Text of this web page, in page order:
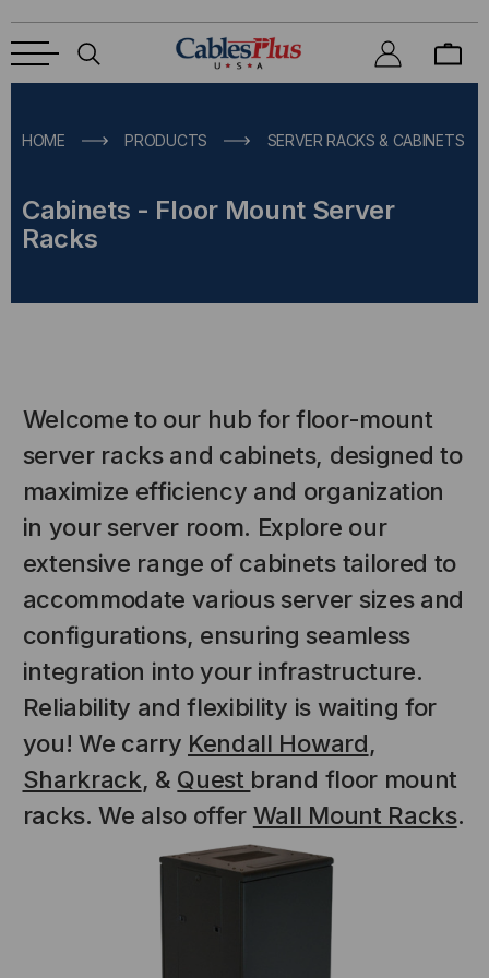
HOME PRODUCTS SERVER RACKS & CABINETS
Cabinets - Floor Mount Server
Racks
Welcome to our hub for floor-mount
server racks and cabinets, designed to
maximize efficiency and organization
in your server room. Explore our
extensive range of cabinets tailored to
accommodate various server sizes and
configurations, ensuring seamless
integration into your infrastructure.
Reliability and flexibility is waiting for
you! We carry Kendall Howard,
Sharkrack, & Quest brand floor mount
racks. We also offer Wall Mount Racks.
Sticklers™ Pro360™ Touchless
Connector Cleaner (Tool Only)